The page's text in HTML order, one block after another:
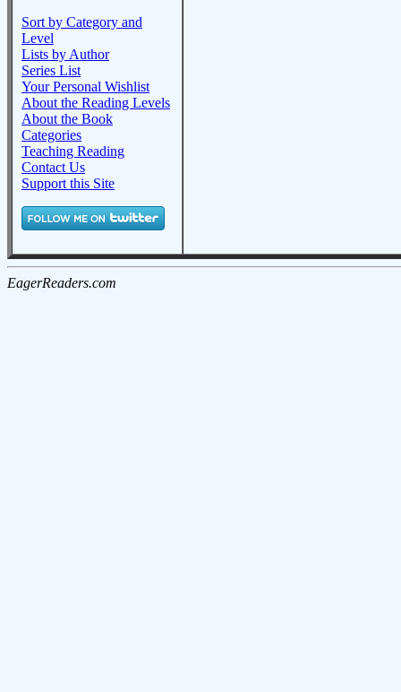
Sort by Category and
Level
Lists by Author
Series List
Your Personal Wishlist
About the Reading Levels
About the Book
Categories
Teaching Reading
Contact Us
Support this Site
EagerReaders.com